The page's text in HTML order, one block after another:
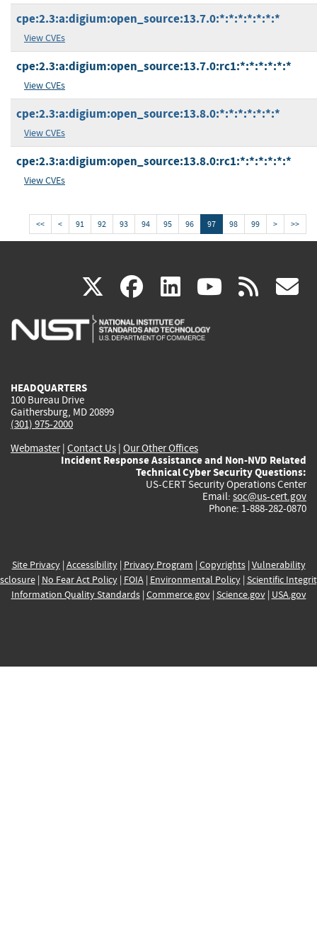
cpe:2.3:a:digium:open_source:13.7.0:*:*:*:*:*:*:*
View CVEs
cpe:2.3:a:digium:open_source:13.7.0:rc1:*:*:*:*:*:*
View CVEs
cpe:2.3:a:digium:open_source:13.8.0:*:*:*:*:*:*:*
View CVEs
cpe:2.3:a:digium:open_source:13.8.0:rc1:*:*:*:*:*:*
View CVEs
<< < 91 92 93 94 95 96 97 98 99 > >>
X(link
is
facebook
(link
is
linkedin
(link
is
(link rss
HEADQUARTERS
100 Bureau Drive
Gaithersburg, MD 20899
(301) 975-2000
Webmaster| Contact Us | Our Other Offices
Incident Response Assistance and Non-NVD Related
Technical Cyber Security Questions:
US-CERT Security Operations Center
Email: soc@us-cert.gov
Phone: 1-888-282-0870
Site Privacy| Accessibility| Privacy Program | Copyrights| Vulnerability
| No Fear Act Policy| FOIA| Environmental Policy| Scientific
Information Quality Standards| Commerce.gov| Science.gov| USA.gov